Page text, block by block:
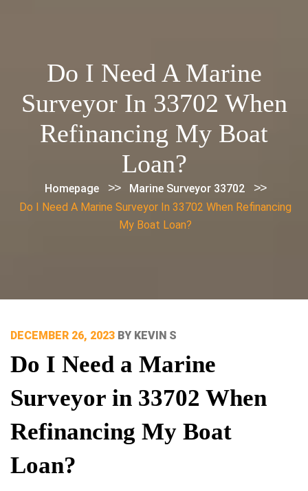
Do I Need A Marine
Surveyor In 33702 When
Refinancing My Boat
Loan?
Homepage >> Marine Surveyor 33702 >>
Do I Need A Marine Surveyor In 33702 When Refinancing
My Boat Loan?
POSTED
DECEMBER 26, 2023 BY KEVIN S
Do I Need a Marine
Surveyor in 33702 When
Refinancing My Boat
Loan?